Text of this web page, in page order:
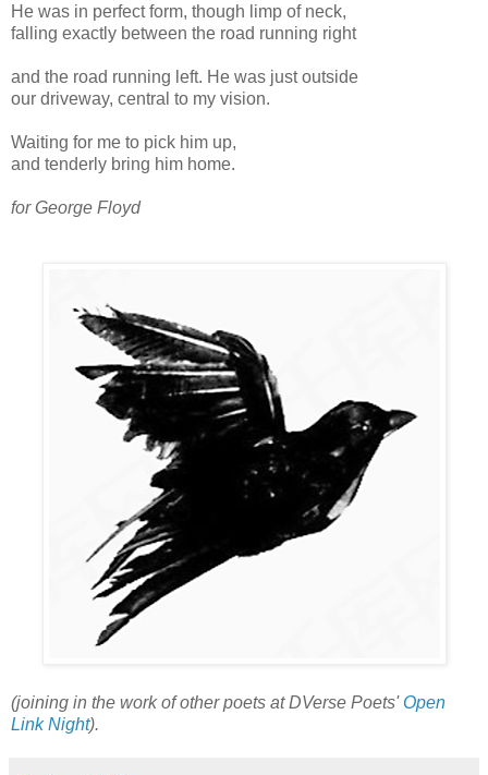
He was in perfect form, though limp of neck,
falling exactly between the road running right
and the road running left. He was just outside
our driveway, central to my vision.
Waiting for me to pick him up,
and tenderly bring him home.
for George Floyd
(joining in the work of other poets at DVerse Poets' Open
Link Night).